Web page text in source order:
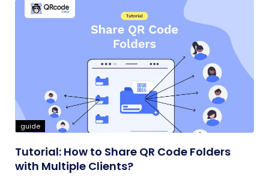
guide
Tutorial: How to Share QR Code Folders
with Multiple Clients?